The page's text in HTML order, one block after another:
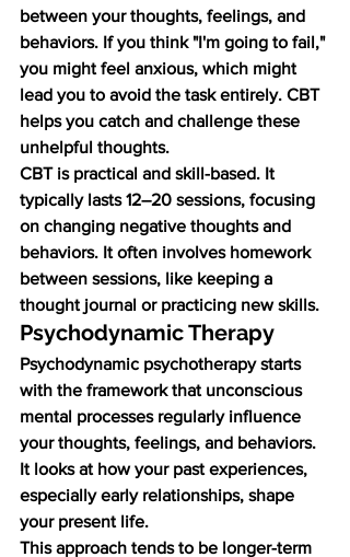
between your thoughts, feelings, and
behaviors. If you think "I'm going to fail,"
you might feel anxious, which might
lead you to avoid the task entirely. CBT
helps you catch and challenge these
unhelpful thoughts.
CBT is practical and skill-based. It
typically lasts 12–20 sessions, focusing
on changing negative thoughts and
behaviors. It often involves homework
between sessions, like keeping a
thought journal or practicing new skills.
Psychodynamic Therapy
Psychodynamic psychotherapy starts
with the framework that unconscious
mental processes regularly influence
your thoughts, feelings, and behaviors.
It looks at how your past experiences,
especially early relationships, shape
your present life.
This approach tends to be longer-term